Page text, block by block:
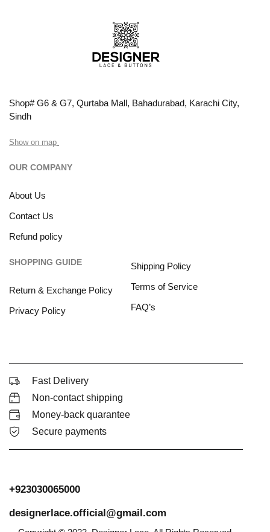
Shop# G6 & G7, Qurtaba Mall, Bahadurabad, Karachi City,
Sindh
Show on map
OUR COMPANY
About Us
Contact Us
Refund policy
SHOPPING GUIDE
Return & Exchange Policy
Privacy Policy
Shipping Policy
Terms of Service
FAQ’s
Fast Delivery
Non-contact shipping
Money-back quarantee
Secure payments
+923030065000
designerlace.official@gmail.com